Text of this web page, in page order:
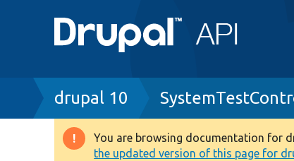
Breadcrumb
drupal 10
Warning
You are browsing documentation for
the updated version of this page for